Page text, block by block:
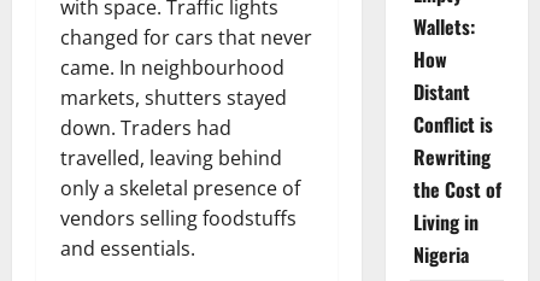
with space. Traffic lights
changed for cars that never
came. In neighbourhood
markets, shutters stayed
down. Traders had
travelled, leaving behind
only a skeletal presence of
vendors selling foodstuffs
and essentials.
Wallets:
How
Distant
Conflict is
Rewriting
the Cost of
Living in
Nigeria